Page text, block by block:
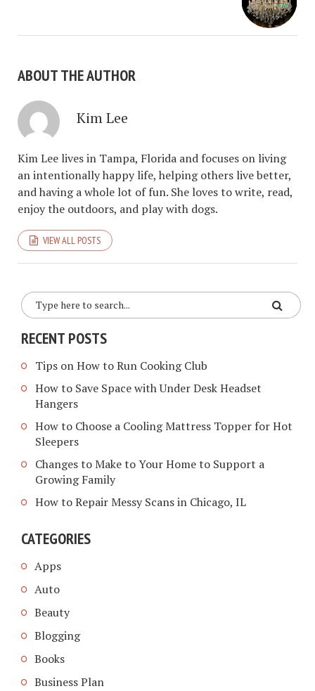
ABOUT THE AUTHOR
Kim Lee
Kim Lee lives in Tampa, Florida and focuses on living
an intentionally happy life, helping others live better,
and having a whole lot of fun. She loves to write, read,
enjoy the outdoors, and play with dogs.
VIEW ALL POSTS
RECENT POSTS
Tips on How to Run Cooking Club
How to Save Space with Under Desk Headset
Hangers
How to Choose a Cooling Mattress Topper for Hot
Sleepers
Changes to Make to Your Home to Support a
Growing Family
How to Repair Messy Scans in Chicago, IL
CATEGORIES
Apps
Auto
Beauty
Blogging
Books
Business Plan